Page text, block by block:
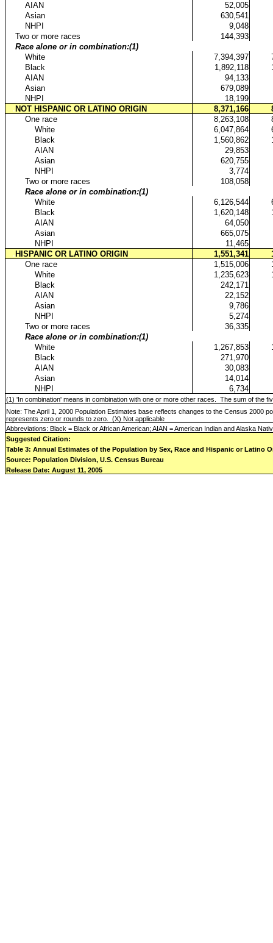
AIAN
52,005
Asian
630,541
NHPI
9,048
Two or more races
144,393
Race alone or in combination:(1)
White 7,394,397
Black 1,892,118
AIAN
94,133
Asian
679,089
NHPI
18,199
. NOT HISPANIC OR LATINO ORIGIN 8,371,166
One race 8,263,108
White 6,047,864
Black 1,560,862
AIAN
29,853
Asian
620,755
NHPI
3,774
Two or more races
108,058
Race alone or in combination:(1)
White 6,126,544
Black 1,620,148
AIAN
64,050
Asian
665,075
NHPI
11,465
. HISPANIC OR LATINO ORIGIN 1,551,341
One race 1,515,006
White 1,235,623
Black
242,171
AIAN
22,152
Asian
9,786
NHPI
5,274
Two or more races
36,335
Race alone or in combination:(1)
White 1,267,853
Black
271,970
AIAN
30,083
Asian
14,014
NHPI 6,734
(1) 'In combination' means in combination with one or more other races.
The sum of the
Note: The April 1, 2000 Population Estimates base reflects changes to the Census 2000
represents zero or rounds to zero.
(X) Not applicable
Abbreviations: Black = Black or African American; AIAN = American Indian and Alaska
Suggested Citation:
Table 3: Annual Estimates of the Population by Sex, Race and Hispanic or Latino
Source: Population Division, U.S. Census Bureau
Release Date: August 11, 2005